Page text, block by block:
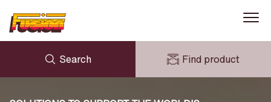
Water
Search Find product